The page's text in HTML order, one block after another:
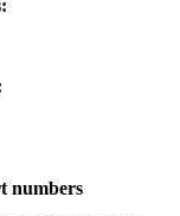
numbers